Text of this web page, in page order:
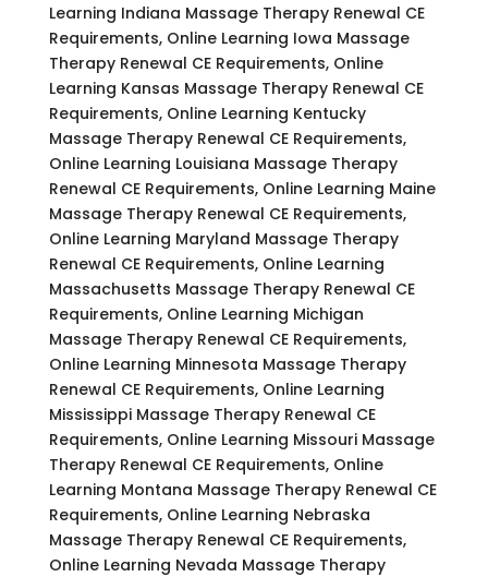
Learning Indiana Massage Therapy Renewal CE
Requirements, Online Learning Iowa Massage
Therapy Renewal CE Requirements, Online
Learning Kansas Massage Therapy Renewal CE
Requirements, Online Learning Kentucky
Massage Therapy Renewal CE Requirements,
Online Learning Louisiana Massage Therapy
Renewal CE Requirements, Online Learning Maine
Massage Therapy Renewal CE Requirements,
Online Learning Maryland Massage Therapy
Renewal CE Requirements, Online Learning
Massachusetts Massage Therapy Renewal CE
Requirements, Online Learning Michigan
Massage Therapy Renewal CE Requirements,
Online Learning Minnesota Massage Therapy
Renewal CE Requirements, Online Learning
Mississippi Massage Therapy Renewal CE
Requirements, Online Learning Missouri Massage
Therapy Renewal CE Requirements, Online
Learning Montana Massage Therapy Renewal CE
Requirements, Online Learning Nebraska
Massage Therapy Renewal CE Requirements,
Online Learning Nevada Massage Therapy